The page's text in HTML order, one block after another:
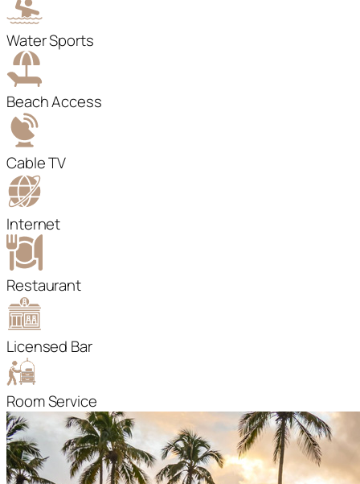
Water Sports
Beach Access
Cable TV
Internet
Restaurant
Licensed Bar
Room Service